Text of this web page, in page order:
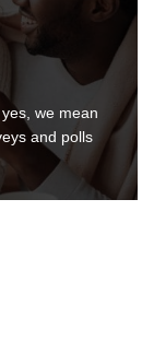
we mean
and polls